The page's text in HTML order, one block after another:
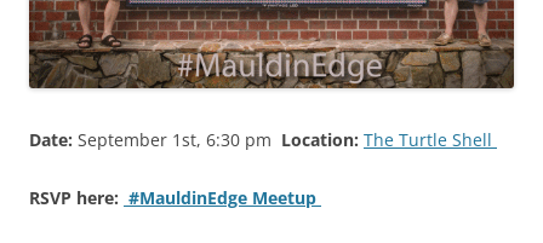
Date: September 1st, 6:30 pm Location: The Turtle Shell
RSVP here: #MauldinEdge Meetup